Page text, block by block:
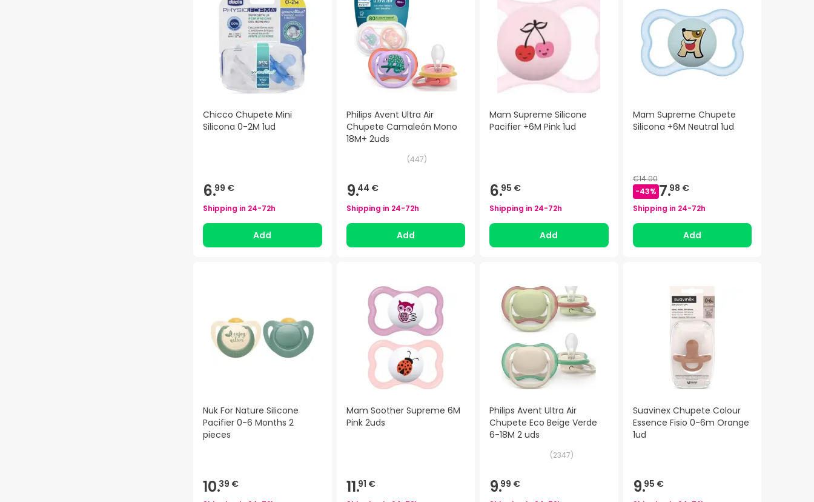
Chicco Chupete Mini
Silicona 0-2M 1ud
6.99 €
Shipping in 24-72h
Add
Philips Avent Ultra Air
Chupete Camaleón Mono
18M+ 2uds
(447)
9.44 €
Shipping in 24-72h
Add
Mam Supreme Silicone
Pacifier +6M Pink 1ud
6.95 €
Shipping in 24-72h
Add
Mam Supreme Chupete
Silicona +6M Neutral 1ud
€14.00
-43% 7.98 €
Shipping in 24-72h
Add
Nuk For Nature Silicone
Pacifier 0-6 Months 2
pieces
10.39 €
Mam Soother Supreme 6M
Pink 2uds
11.91 €
Philips Avent Ultra Air
Chupete Eco Beige Verde
6-18M 2 uds
(2347)
9.99 €
Suavinex Chupete Colour
Essence Fisio 0-6m Orange
1ud
9.95 €